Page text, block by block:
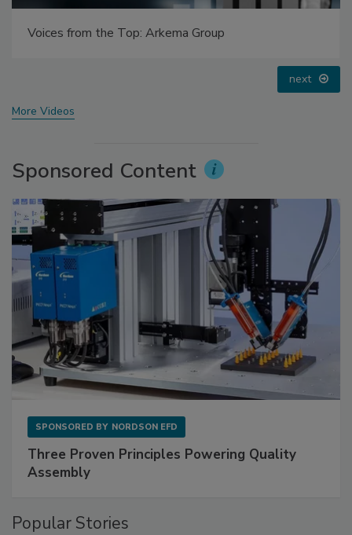
Looking Forward to WAC 2022
next
More Videos
Sponsored Content
SPONSORED BY NORDSON EFD
Three Proven Principles Powering Quality
Assembly
Popular Stories